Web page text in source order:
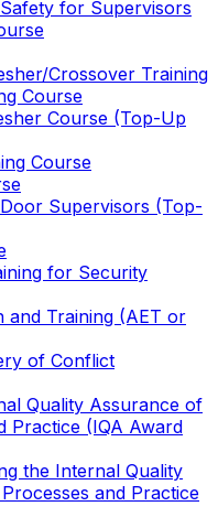
for Supervisors
Crossover Training
Course
Course (Top-Up
Course
Supervisors (Top-
for Security
and Training (AET or
of Conflict
Quality Assurance of
Practice (IQA Award
the Internal Quality
and Practice